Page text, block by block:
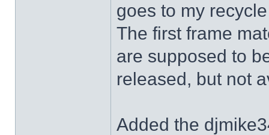
goes to my
The first frame
are supposed to
released, but not
Added the